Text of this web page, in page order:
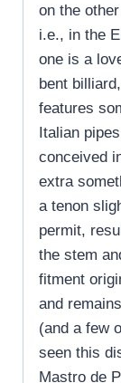
on the
i.e., in the
one is a
bent
features
Italian
conceived
extra
a tenon
permit,
the stem
fitment
and
(and a few
seen this
Mastro de